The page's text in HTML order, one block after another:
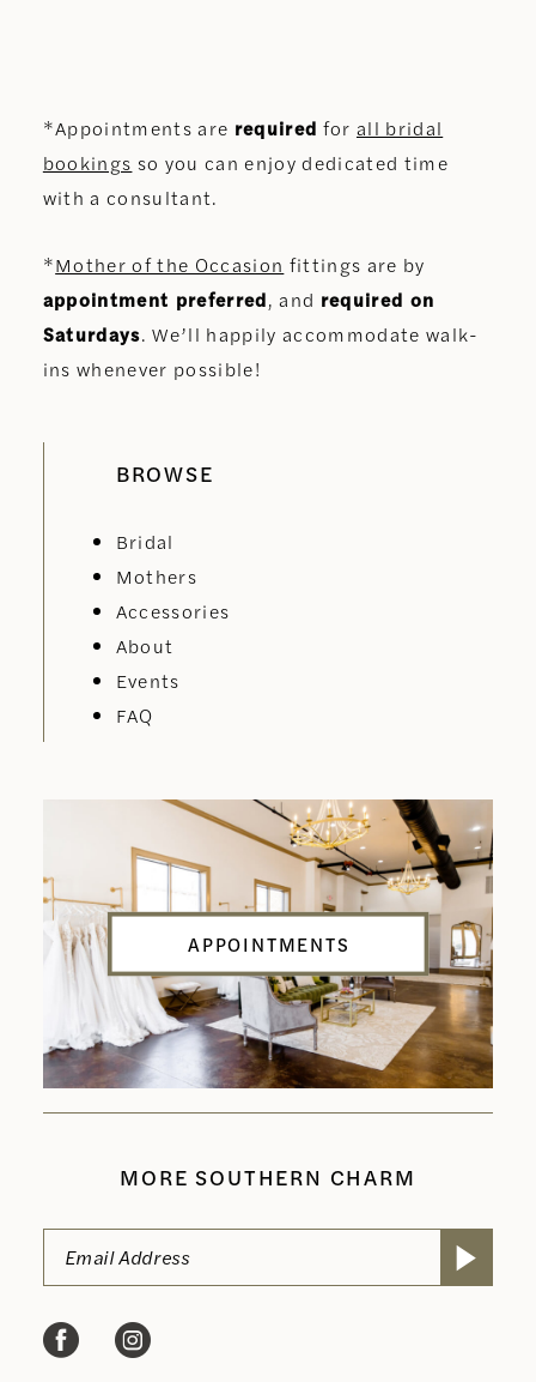
*Appointments are required for all bridal
bookings so you can enjoy dedicated time
with a consultant.
*Mother of the Occasion fittings are by
appointment preferred, and required on
Saturdays. We’ll happily accommodate walk-
ins whenever possible!
BROWSE
Bridal
Mothers
Accessories
About
Events
FAQ
APPOINTMENTS
MORE SOUTHERN CHARM